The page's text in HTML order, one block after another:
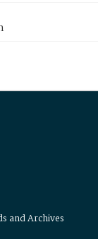
and Archives